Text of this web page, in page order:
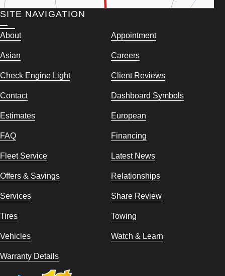
SITE NAVIGATION
About Appointment
Asian Careers
Check Engine Light Client Reviews
Contact Dashboard Symbols
Estimates European
FAQ Financing
Fleet Service Latest News
Offers & Savings Relationships
Services Share Review
Tires Towing
Vehicles Watch & Learn
Warranty Details